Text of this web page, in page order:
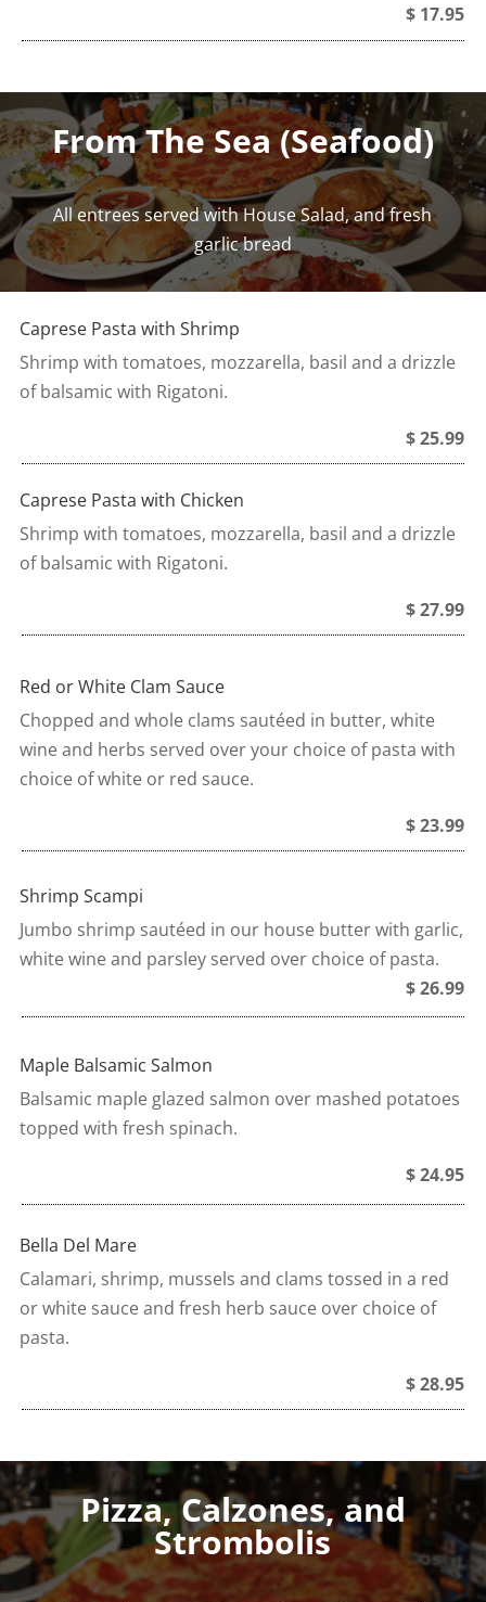
$ 17.95
From The Sea (Seafood)
All entrees served with House Salad, and fresh
garlic bread
Caprese Pasta with Shrimp
Shrimp with tomatoes, mozzarella, basil and a drizzle
of balsamic with Rigatoni.
$ 25.99
Caprese Pasta with Chicken
Shrimp with tomatoes, mozzarella, basil and a drizzle
of balsamic with Rigatoni.
$ 27.99
Red or White Clam Sauce
Chopped and whole clams sautéed in butter, white
wine and herbs served over your choice of pasta with
choice of white or red sauce.
$ 23.99
Shrimp Scampi
Jumbo shrimp sautéed in our house butter with garlic,
white wine and parsley served over choice of pasta.
$ 26.99
Maple Balsamic Salmon
Balsamic maple glazed salmon over mashed potatoes
topped with fresh spinach.
$ 24.95
Bella Del Mare
Calamari, shrimp, mussels and clams tossed in a red
or white sauce and fresh herb sauce over choice of
pasta.
$ 28.95
Pizza, Calzones, and
Strombolis